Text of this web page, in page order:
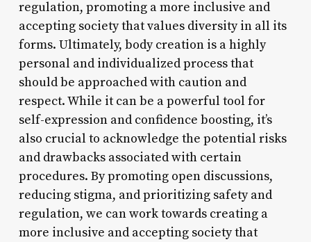
regulation, promoting a more inclusive and
accepting society that values diversity in all its
forms. Ultimately, body creation is a highly
personal and individualized process that
should be approached with caution and
respect. While it can be a powerful tool for
self-expression and confidence boosting, it’s
also crucial to acknowledge the potential risks
and drawbacks associated with certain
procedures. By promoting open discussions,
reducing stigma, and prioritizing safety and
regulation, we can work towards creating a
more inclusive and accepting society that